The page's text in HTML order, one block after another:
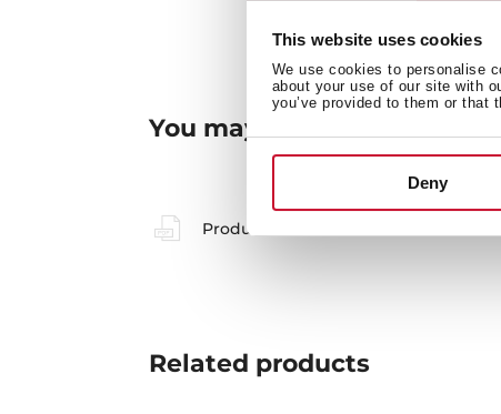
This website uses cookies
We use cookies to personalise
about your use of our site with
you’ve provided to them or that
Deny
You may also be interested
Product card
Related products